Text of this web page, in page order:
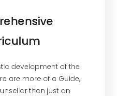
development of the
are more of a Guide,
than just an